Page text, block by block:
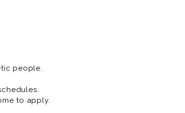
people.
to apply.